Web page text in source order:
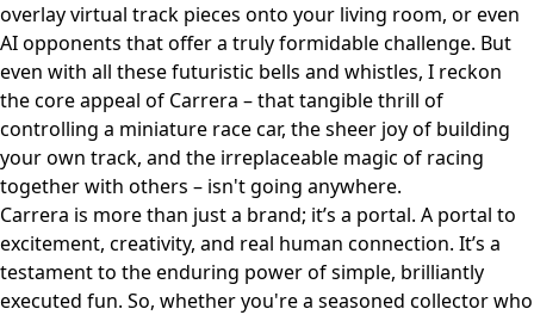
overlay virtual track pieces onto your living room, or even
AI opponents that offer a truly formidable challenge. But
even with all these futuristic bells and whistles, I reckon
the core appeal of Carrera – that tangible thrill of
controlling a miniature race car, the sheer joy of building
your own track, and the irreplaceable magic of racing
together with others – isn't going anywhere.
Carrera is more than just a brand; it’s a portal. A portal to
excitement, creativity, and real human connection. It’s a
testament to the enduring power of simple, brilliantly
executed fun. So, whether you're a seasoned collector who